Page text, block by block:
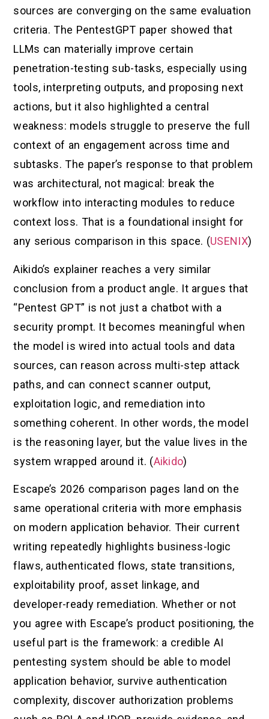
sources are converging on the same evaluation
criteria. The PentestGPT paper showed that
LLMs can materially improve certain
penetration-testing sub-tasks, especially using
tools, interpreting outputs, and proposing next
actions, but it also highlighted a central
weakness: models struggle to preserve the full
context of an engagement across time and
subtasks. The paper’s response to that problem
was architectural, not magical: break the
workflow into interacting modules to reduce
context loss. That is a foundational insight for
any serious comparison in this space. (USENIX)
Aikido’s explainer reaches a very similar
conclusion from a product angle. It argues that
“Pentest GPT” is not just a chatbot with a
security prompt. It becomes meaningful when
the model is wired into actual tools and data
sources, can reason across multi-step attack
paths, and can connect scanner output,
exploitation logic, and remediation into
something coherent. In other words, the model
is the reasoning layer, but the value lives in the
system wrapped around it. (Aikido)
Escape’s 2026 comparison pages land on the
same operational criteria with more emphasis
on modern application behavior. Their current
writing repeatedly highlights business-logic
flaws, authenticated flows, state transitions,
exploitability proof, asset linkage, and
developer-ready remediation. Whether or not
you agree with Escape’s product positioning, the
useful part is the framework: a credible AI
pentesting system should be able to model
application behavior, survive authentication
complexity, discover authorization problems